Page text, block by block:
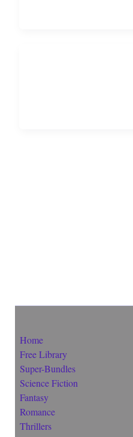
Home
Free Library
Super-Bundles
Science Fiction
Fantasy
Romance
Thrillers